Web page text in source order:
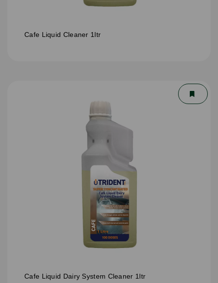
Cafe Liquid Cleaner 1ltr
Cafe Liquid Dairy System Cleaner 1ltr